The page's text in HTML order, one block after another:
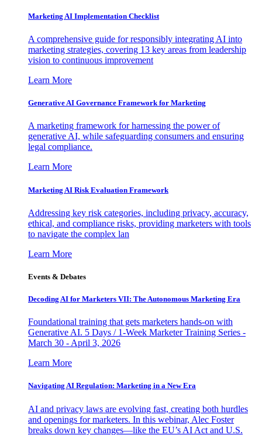
Marketing AI Implementation Checklist
A comprehensive guide for responsibly integrating AI into
marketing strategies, covering 13 key areas from leadership
vision to continuous improvement
Learn More
Generative AI Governance Framework for Marketing
A marketing framework for harnessing the power of
generative AI, while safeguarding consumers and ensuring
legal compliance.
Learn More
Marketing AI Risk Evaluation Framework
Addressing key risk categories, including privacy, accuracy,
ethical, and compliance risks, providing marketers with tools
to navigate the complex lan
Learn More
Events & Debates
Decoding AI for Marketers VII: The Autonomous Marketing Era
Foundational training that gets marketers hands-on with
Generative AI. 5 Days / 1-Week Marketer Training Series -
March 30 - April 3, 2026
Learn More
Navigating AI Regulation: Marketing in a New Era
AI and privacy laws are evolving fast, creating both hurdles
and openings for marketers. In this webinar, Alec Foster
breaks down key changes—like the EU’s AI Act and U.S.